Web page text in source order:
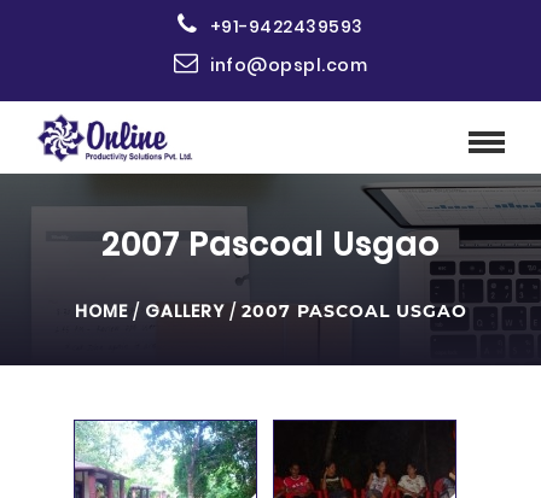
+91-9422439593
info@opspl.com
2007 Pascoal Usgao
HOME/ GALLERY/ 2007 PASCOAL USGAO